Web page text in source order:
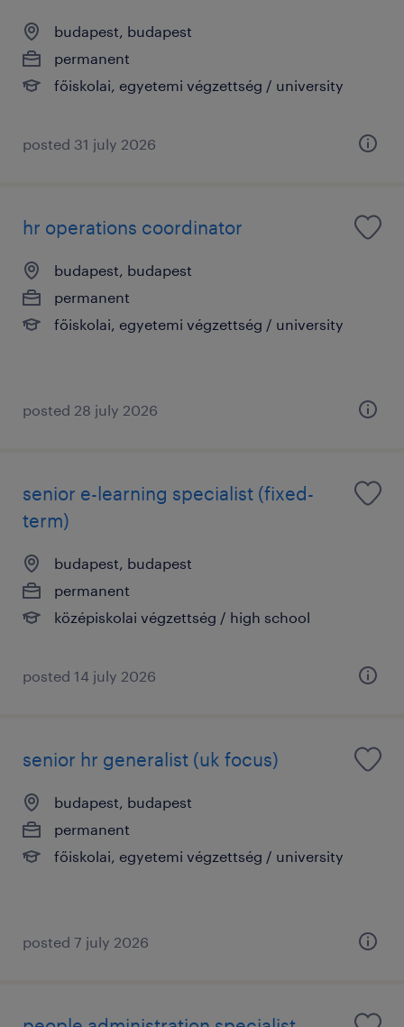
budapest, budapest
permanent
főiskolai, egyetemi végzettség / university
posted 31 july 2026
hr operations coordinator
budapest, budapest
permanent
főiskolai, egyetemi végzettség / university
posted 28 july 2026
senior e-learning specialist (fixed-
term)
budapest, budapest
permanent
középiskolai végzettség / high school
posted 14 july 2026
senior hr generalist (uk focus)
budapest, budapest
permanent
főiskolai, egyetemi végzettség / university
posted 7 july 2026